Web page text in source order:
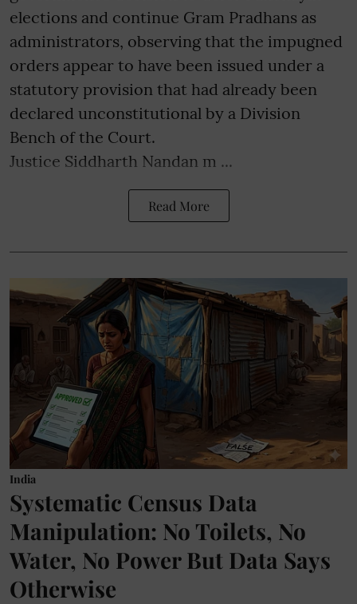
elections and continue Gram Pradhans as
administrators, observing that the impugned
orders appear to have been issued under a
statutory provision that had already been
declared unconstitutional by a Division
Bench of the Court.
Justice Siddharth Nandan m ...
Read More
India
Systematic Census Data
Manipulation: No Toilets, No
Water, No Power But Data Says
Otherwise